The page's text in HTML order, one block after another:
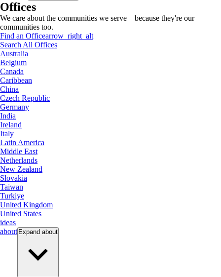
Offices
We care about the communities we serve—because they're our
communities too.
Find an Officearrow_right_alt
Search All Offices
Australia
Belgium
Canada
Caribbean
China
Czech Republic
Germany
India
Ireland
Italy
Latin America
Middle East
Netherlands
New Zealand
Slovakia
Taiwan
Turkiye
United Kingdom
United States
ideas
about Expand about